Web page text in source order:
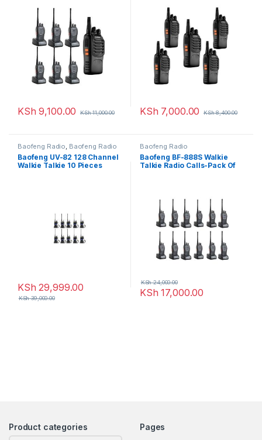
KSh 9,100.00 KSh11,000.00 KSh 7,000.00 KSh8,400.00
Baofeng Radio, Baofeng Radio
Baofeng UV-82 128 Channel
Walkie Talkie 10 Pieces
KSh 29,999.00
KSh39,000.00
Baofeng Radio
Baofeng BF-888S Walkie
Talkie Radio Calls-Pack Of
KSh 17,000.00
KSh24,000.00
Product categories
Pages